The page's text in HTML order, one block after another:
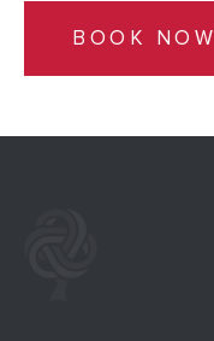
BOOK NOW